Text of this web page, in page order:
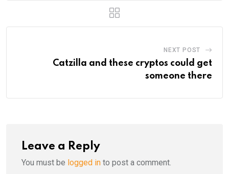
NEXT POST
Catzilla and these cryptos could get
someone there
Leave a Reply
You must be logged in to post a comment.